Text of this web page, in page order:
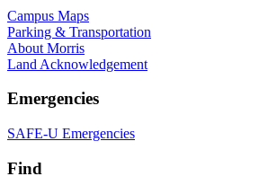
Campus Maps
Parking & Transportation
About Morris
Land Acknowledgement
Emergencies
SAFE-U Emergencies
Find